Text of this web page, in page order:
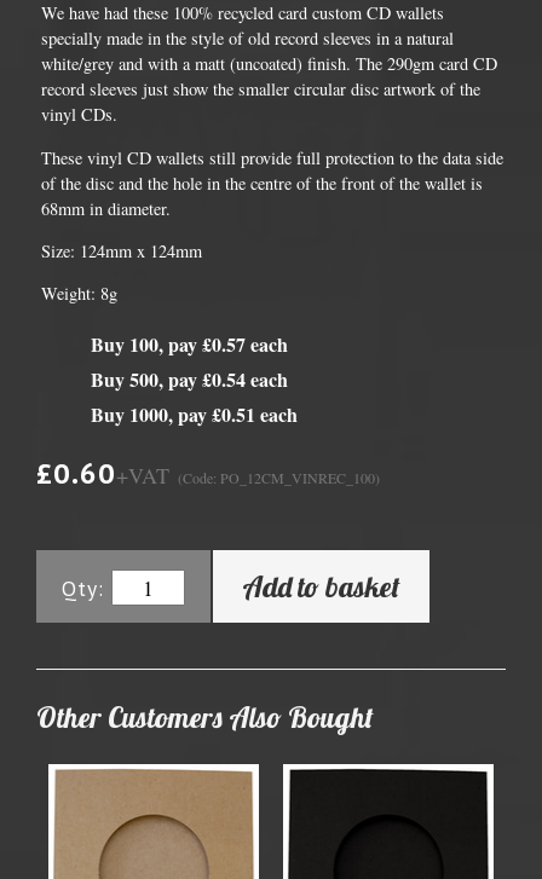
We have had these 100% recycled card custom CD wallets
specially made in the style of old record sleeves in a natural
white/grey and with a matt (uncoated) finish. The 290gm card CD
record sleeves just show the smaller circular disc artwork of the
vinyl CDs.
These vinyl CD wallets still provide full protection to the data side
of the disc and the hole in the centre of the front of the wallet is
68mm in diameter.
Size: 124mm x 124mm
Weight: 8g
Buy 100, pay £0.57 each
Buy 500, pay £0.54 each
Buy 1000, pay £0.51 each
£0.60+VAT (Code: PO_12CM_VINREC_100)
Qty: Add to basket
Other Customers Also Bought